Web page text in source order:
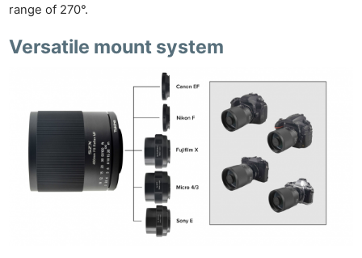
range of 270°.
Versatile mount system